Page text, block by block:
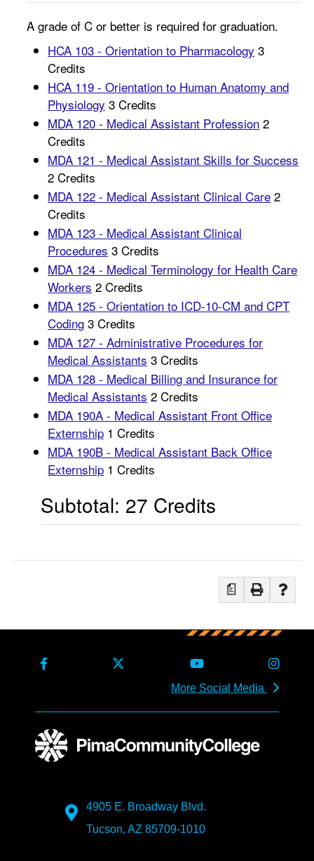
A grade of C or better is required for graduation.
HCA 103 - Orientation to Pharmacology 3
Credits
HCA 119 - Orientation to Human Anatomy and
Physiology 3 Credits
MDA 120 - Medical Assistant Profession 2
Credits
MDA 121 - Medical Assistant Skills for Success
2 Credits
MDA 122 - Medical Assistant Clinical Care 2
Credits
MDA 123 - Medical Assistant Clinical
Procedures 3 Credits
MDA 124 - Medical Terminology for Health Care
Workers 2 Credits
MDA 125 - Orientation to ICD-10-CM and CPT
Coding 3 Credits
MDA 127 - Administrative Procedures for
Medical Assistants 3 Credits
MDA 128 - Medical Billing and Insurance for
Medical Assistants 2 Credits
MDA 190A - Medical Assistant Front Office
Externship 1 Credits
MDA 190B - Medical Assistant Back Office
Externship 1 Credits
Subtotal: 27 Credits
a
More Social Media
4905 E. Broadway Blvd.
Tucson, AZ 85709-1010